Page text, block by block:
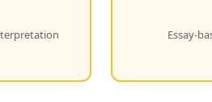
Essay-